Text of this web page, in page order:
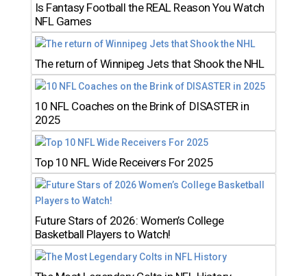
Is Fantasy Football the REAL Reason You Watch
NFL Games
The return of Winnipeg Jets that Shook the NHL
10 NFL Coaches on the Brink of DISASTER in
2025
Top 10 NFL Wide Receivers For 2025
Future Stars of 2026: Women’s College
Basketball Players to Watch!